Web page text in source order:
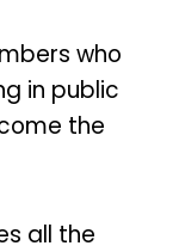
who
in public
the
all the